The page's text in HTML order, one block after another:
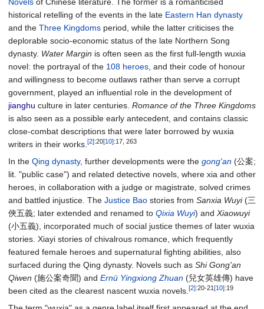
historical retelling of the events in the late Eastern Han dynasty
and the Three Kingdoms period, while the latter criticises the
deplorable socio-economic status of the late Northern Song
dynasty. Water Margin is often seen as the first full-length wuxia
novel: the portrayal of the 108 heroes , and their code of honour
and willingness to become outlaws rather than serve a corrupt
government, played an influential role in the development of
jianghu culture in later centuries. Romance of the Three Kingdoms
is also seen as a possible early antecedent, and contains classic
close-combat descriptions that were later borrowed by wuxia
writers in their works. [2]:20[10]:17, 263
In the Qing dynasty, further developments were the gong'an (公案;
lit. "public case") and related detective novels, where xia and other
heroes, in collaboration with a judge or magistrate, solved crimes
and battled injustice. The Justice Bao stories from Sanxia Wuyi(三
俠五義; later extended and renamed to Qixia Wuyi) and Xiaowuyi
(小五義), incorporated much of social justice themes of later wuxia
stories. Xiayi stories of chivalrous romance, which frequently
featured female heroes and supernatural fighting abilities, also
surfaced during the Qing dynasty. Novels such as Shi Gong'an
Qiwen (施公案奇聞) and Ernü Yingxiong Zhuan (兒女英雄傳) have
been cited as the clearest nascent wuxia novels. [2]:20-21[10]:19